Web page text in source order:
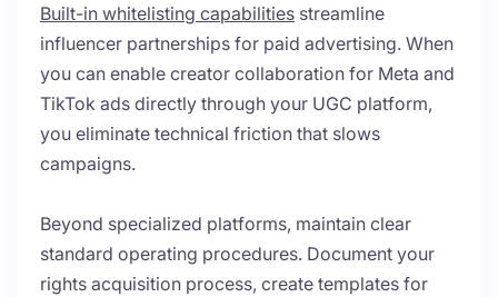
Built-in whitelisting capabilities streamline
influencer partnerships for paid advertising. When
you can enable creator collaboration for Meta and
TikTok ads directly through your UGC platform,
you eliminate technical friction that slows
campaigns.
Beyond specialized platforms, maintain clear
standard operating procedures. Document your
rights acquisition process, create templates for